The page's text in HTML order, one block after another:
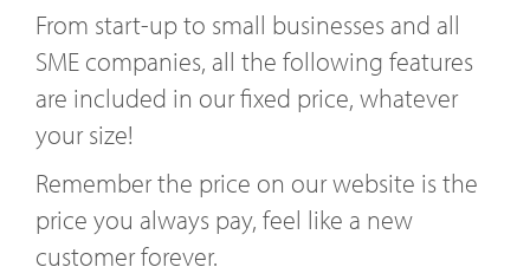
From start-up to small businesses and all
SME companies, all the following features
are included in our fixed price, whatever
your size!
Remember the price on our website is the
price you always pay, feel like a new
customer forever.